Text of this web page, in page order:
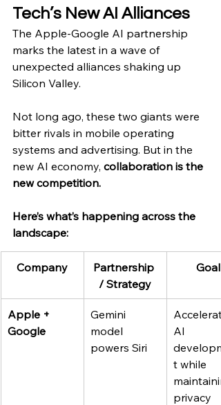
Tech’s New AI Alliances
The Apple-Google AI partnership
marks the latest in a wave of
unexpected alliances shaking up
Silicon Valley.
Not long ago, these two giants were
bitter rivals in mobile operating
systems and advertising. But in the
new AI economy, collaboration is the
new competition.
Here’s what’s happening across the
landscape:
Company
Partnership
/ Strategy
Goal
Apple +
Google
Gemini
model
powers Siri
AI
t while
privacy